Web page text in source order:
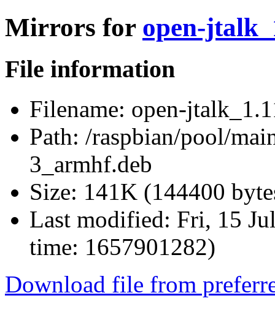
Mirrors for open-
File information
Filename: open-
Path: /raspbian/pool/
3_armhf.deb
Size: 141K (144400
Last modified: Fri, 15
time: 1657901282)
Download file from